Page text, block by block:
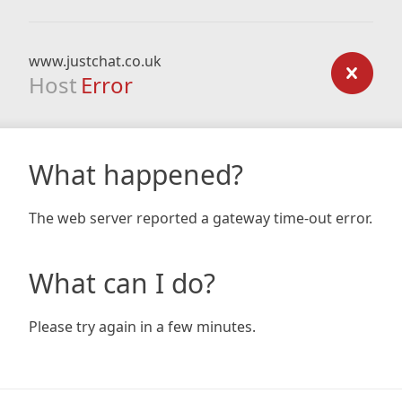
www.justchat.co.uk
Host Error
What happened?
The web server reported a gateway time-out error.
What can I do?
Please try again in a few minutes.